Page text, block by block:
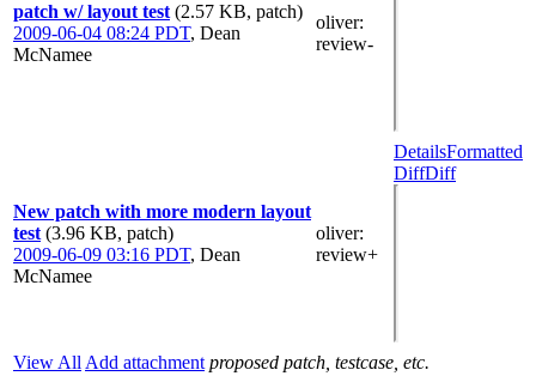
patch w/ layout test (2.57 KB, patch)
2009-06-04 08:24 PDT, Dean
McNamee
oliver:
review-
New patch with more modern layout
test (3.96 KB, patch)
2009-06-09 03:16 PDT, Dean
McNamee
oliver:
review+
DetailsFormatted
DiffDiff
View All Add attachment proposed patch, testcase, etc.